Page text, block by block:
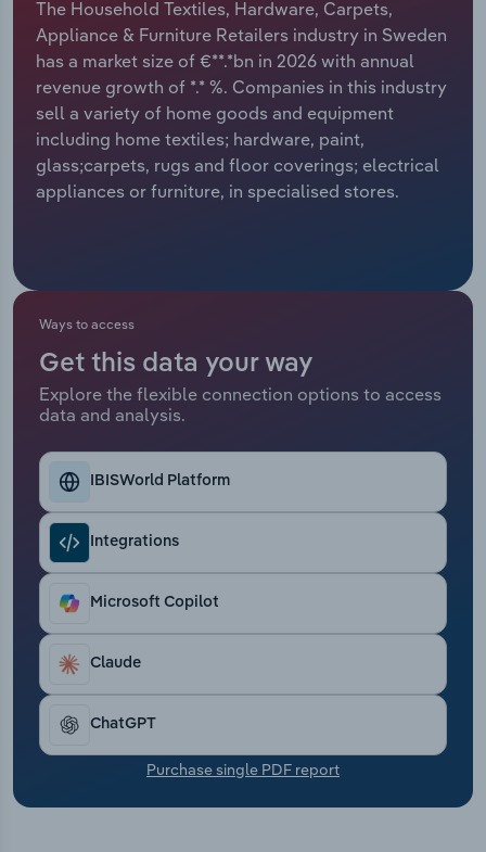
The Household Textiles, Hardware, Carpets,
Appliance & Furniture Retailers industry in Sweden
has a market size of €**.*bn in 2026 with annual
revenue growth of *.* %. Companies in this industry
sell a variety of home goods and equipment
including home textiles; hardware, paint,
glass;carpets, rugs and floor coverings; electrical
appliances or furniture, in specialised stores.
Ways to access
Get this data your way
Explore the flexible connection options to access
data and analysis.
IBISWorld Platform
Integrations
Microsoft Copilot
Claude
ChatGPT
Purchase single PDF report
Relpro
Marketing
Private Equity
Procurement
Sales
Accommodation & Food Services
Mining
Personal Services
Professional, Scientific and Technical
Public Administration & Safety
Real Estate, Rental & Leasing
Retail Trade
Thematic Reports
Transportation and Warehousing
Utilities
Wholesale Trade
Industry Classifications